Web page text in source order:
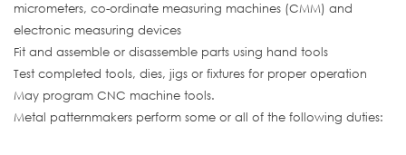
micrometers, co-ordinate measuring machines (CMM) and
electronic measuring devices
Fit and assemble or disassemble parts using hand tools
Test completed tools, dies, jigs or fixtures for proper operation
May program CNC machine tools.
Metal patternmakers perform some or all of the following duties: